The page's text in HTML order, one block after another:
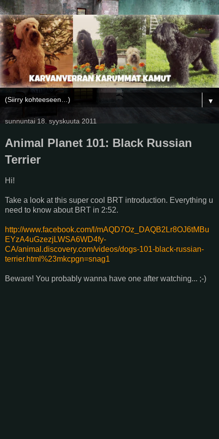
▼
sunnuntai 18. syyskuuta 2011
Animal Planet 101: Black Russian
Terrier
Hi!
Take a look at this super cool BRT introduction. Everything u
need to know about BRT in 2:52.
http://www.facebook.com/l/mAQD7Oz_DAQB2Lr8OJ6tMBu
EYzA4uGzezjLWSA6WD4fy-
CA/animal.discovery.com/videos/dogs-101-black-russian-
terrier.html%23mkcpgn=snag1
Beware! You probably wanna have one after watching... ;-)